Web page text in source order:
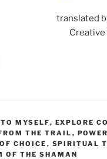
translated
MYSELF, EXPLORE
THE TRAIL ,
CHOICE , SPIRITUAL
OF THE SHAMAN